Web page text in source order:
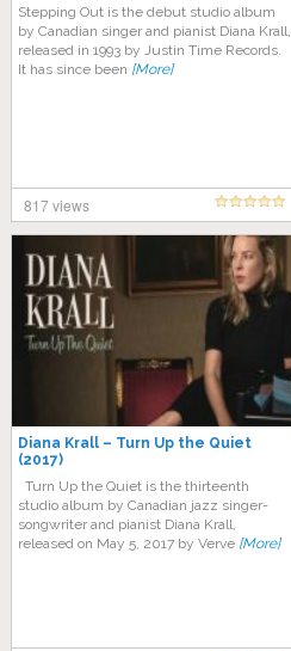
Stepping Out is the debut studio album
by Canadian singer and pianist Diana Krall,
released in 1993 by Justin Time Records.
It has since been [More]
817 views
Diana Krall – Turn Up the Quiet
(2017)
Turn Up the Quiet is the thirteenth
studio album by Canadian jazz singer-
songwriter and pianist Diana Krall,
released on May 5, 2017 by Verve [More]